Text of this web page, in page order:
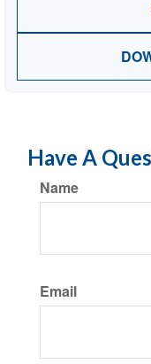
Have A
Name
Email